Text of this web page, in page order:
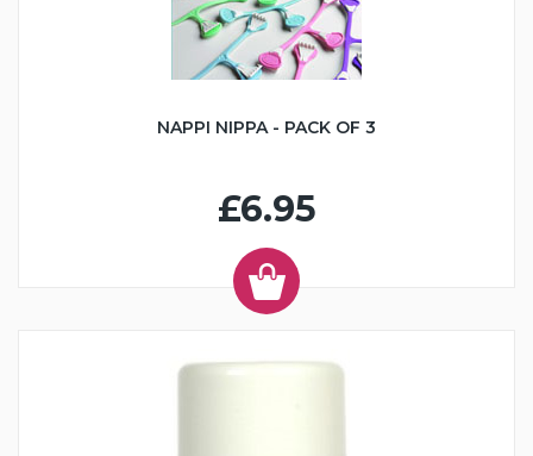
NAPPI NIPPA - PACK OF 3
£6.95